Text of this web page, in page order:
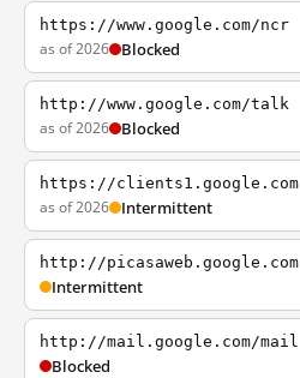
https://www.google.com/ncr
as of 2026 Blocked
http://www.google.com/talk
as of 2026 Blocked
https://clients1.google.com
as of 2026 Intermittent
http://picasaweb.google.com
Intermittent
http://mail.google.com/mail
Blocked